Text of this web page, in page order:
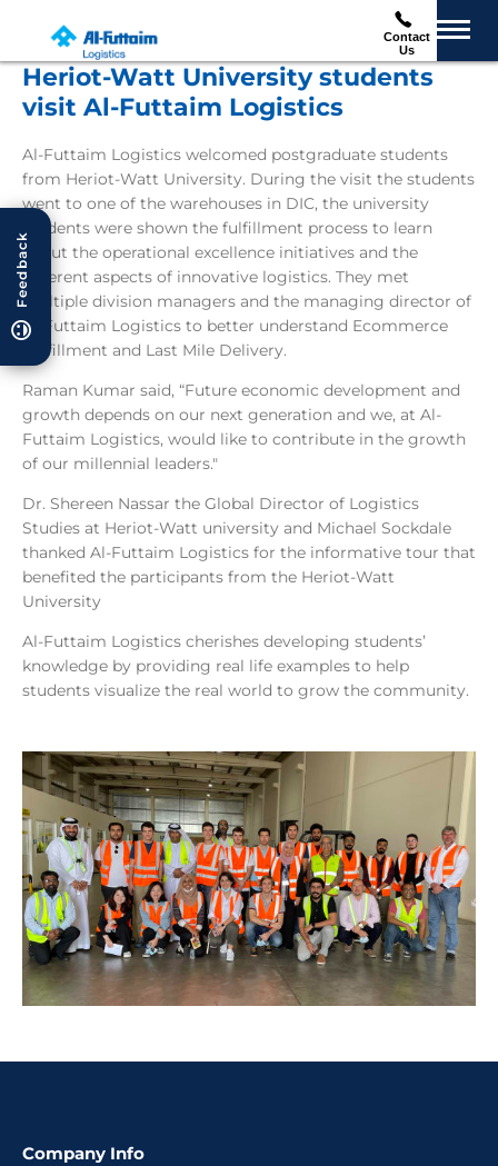
Contact
Us
Feedback
Heriot-Watt University students
visit Al-Futtaim Logistics
Al-Futtaim Logistics welcomed postgraduate students
from Heriot-Watt University. During the visit the students
went to one of the warehouses in DIC, the university
students were shown the fulfillment process to learn
about the operational excellence initiatives and the
different aspects of innovative logistics. They met
multiple division managers and the managing director of
Al-Futtaim Logistics to better understand Ecommerce
Fulfillment and Last Mile Delivery.
Raman Kumar said, “Future economic development and
growth depends on our next generation and we, at Al-
Futtaim Logistics, would like to contribute in the growth
of our millennial leaders."
Dr. Shereen Nassar the Global Director of Logistics
Studies at Heriot-Watt university and Michael Sockdale
thanked Al-Futtaim Logistics for the informative tour that
benefited the participants from the Heriot-Watt
University
Al-Futtaim Logistics cherishes developing students’
knowledge by providing real life examples to help
students visualize the real world to grow the community.
Company Info